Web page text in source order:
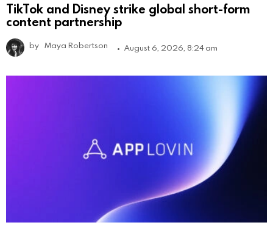
TikTok and Disney strike global short-form
content partnership
by Maya Robertson August 6, 2026, 8:24 am